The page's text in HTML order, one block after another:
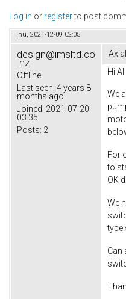
Log in or registerto post
Thu, 2021-12-09 02:05
design@imsltd.co
.nz
Offline
Last seen: 4 years 8
months ago
Joined: 2021-07-20
03:35
Posts: 2
Hi All
We
For
to
OK
We
type
Can